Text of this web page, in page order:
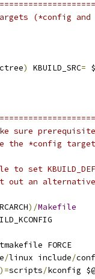
(*config
) KBUILD_SRC=
sure
the *config target
set
point out an
)/Makefile
FORCE
/linux include/
)=scripts/kconfig $@